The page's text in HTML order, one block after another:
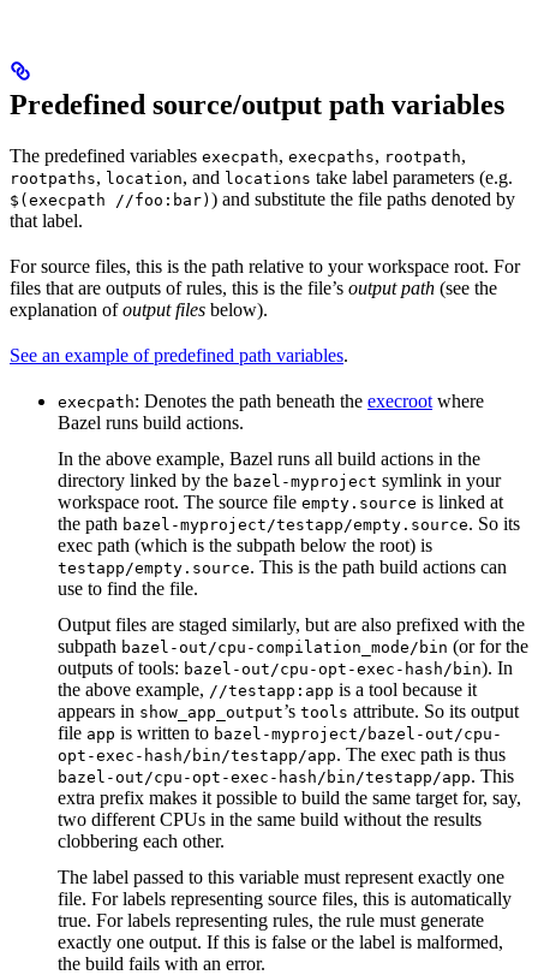
Predefined source/output path variables
The predefined variables execpath, execpaths, rootpath,
rootpaths, location, and locations take label parameters (e.g.
$(execpath //foo:bar) ) and substitute the file paths denoted by
that label.
For source files, this is the path relative to your workspace root. For
files that are outputs of rules, this is the file’s output path (see the
explanation ofoutput files below).
See an example of predefined path variables.
execpath: Denotes the path beneath the execroot where
Bazel runs build actions.
In the above example, Bazel runs all build actions in the
directory linked by the bazel-myproject symlink in your
workspace root. The source file empty.source is linked at
the path bazel-myproject/testapp/empty.source. So its
exec path (which is the subpath below the root) is
testapp/empty.source. This is the path build actions can
use to find the file.
Output files are staged similarly, but are also prefixed with the
subpath bazel-out/cpu-compilation_mode/bin (or for the
outputs of tools: bazel-out/cpu-opt-exec-hash/bin). In
the above example, //testapp:app is a tool because it
appears in show_app_output’s tools attribute. So its output
file app is written to bazel-myproject/bazel-out/cpu-
opt-exec-hash/bin/testapp/app. The exec path is thus
bazel-out/cpu-opt-exec-hash/bin/testapp/app. This
extra prefix makes it possible to build the same target for, say,
two different CPUs in the same build without the results
clobbering each other.
The label passed to this variable must represent exactly one
file. For labels representing source files, this is automatically
true. For labels representing rules, the rule must generate
exactly one output. If this is false or the label is malformed,
the build fails with an error.